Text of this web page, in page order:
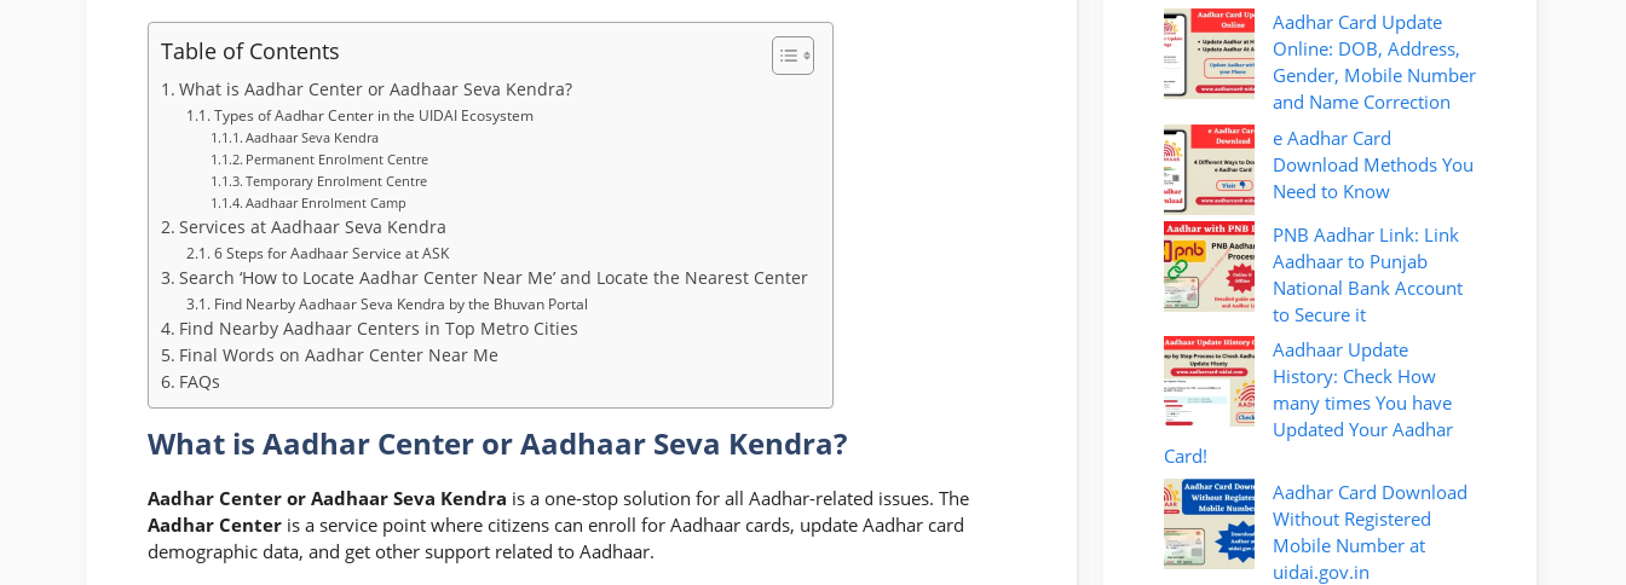
Table of Contents
What is Aadhar Center or Aadhaar Seva Kendra?
Types of Aadhar Center in the UIDAI Ecosystem
Aadhaar Seva Kendra
Permanent Enrolment Centre
Temporary Enrolment Centre
Aadhaar Enrolment Camp
Services at Aadhaar Seva Kendra
6 Steps for Aadhaar Service at ASK
Search ‘How to Locate Aadhar Center Near Me’ and Locate the Nearest Center
Find Nearby Aadhaar Seva Kendra by the Bhuvan Portal
Find Nearby Aadhaar Centers in Top Metro Cities
Final Words on Aadhar Center Near Me
FAQs
What is Aadhar Center or Aadhaar Seva Kendra?
Aadhar Center or Aadhaar Seva Kendra is a one-stop solution for all Aadhar-related issues. The
Aadhar Center is a service point where citizens can enroll for Aadhaar cards, update Aadhar card
demographic data, and get other support related to Aadhaar.
Aadhar Card Update
Online: DOB, Address,
Gender, Mobile Number
and Name Correction
e Aadhar Card
Download Methods You
Need to Know
PNB Aadhar Link: Link
Aadhaar to Punjab
National Bank Account
to Secure it
Aadhaar Update
History: Check How
many times You have
Updated Your Aadhar
Card!
Aadhar Card Download
Without Registered
Mobile Number at
uidai.gov.in